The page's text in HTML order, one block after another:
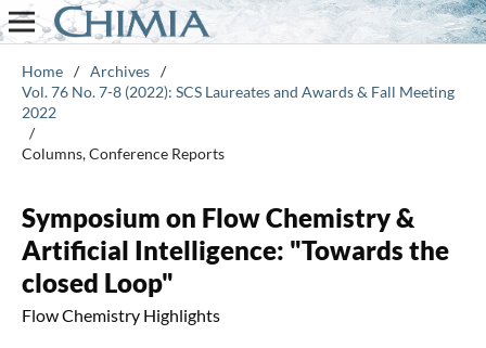
Home / Archives /
Vol. 76 No. 7-8 (2022): SCS Laureates and Awards & Fall Meeting
2022
/
Columns, Conference Reports
Symposium on Flow Chemistry &
Artificial Intelligence: "Towards the
closed Loop"
Flow Chemistry Highlights